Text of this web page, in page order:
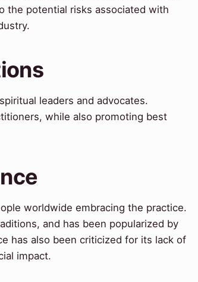
the potential risks associated with
leaders and advocates.
while also promoting best
worldwide embracing the practice.
and has been popularized by
has also been criticized for its lack of
impact.